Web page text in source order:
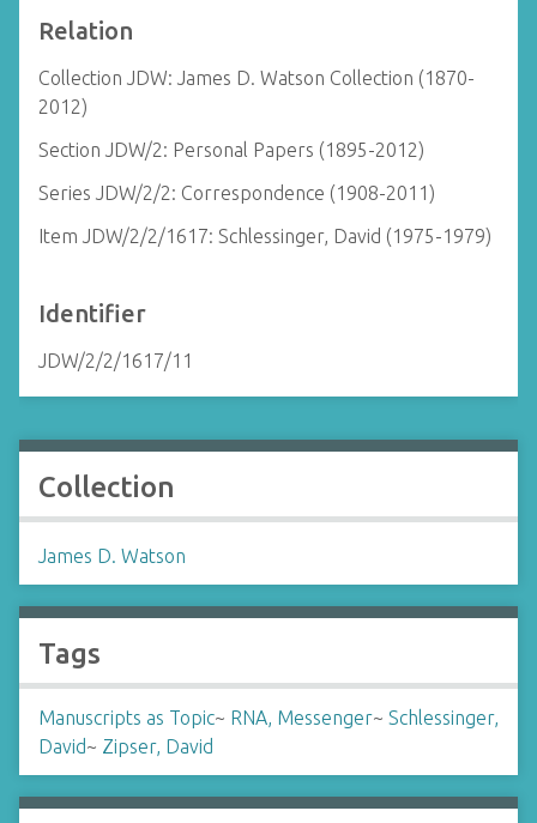
Relation
Collection JDW: James D. Watson Collection (1870-
2012)
Section JDW/2: Personal Papers (1895-2012)
Series JDW/2/2: Correspondence (1908-2011)
Item JDW/2/2/1617: Schlessinger, David (1975-1979)
Identifier
JDW/2/2/1617/11
Collection
James D. Watson
Tags
Manuscripts as Topic~ RNA, Messenger~ Schlessinger,
David~ Zipser, David